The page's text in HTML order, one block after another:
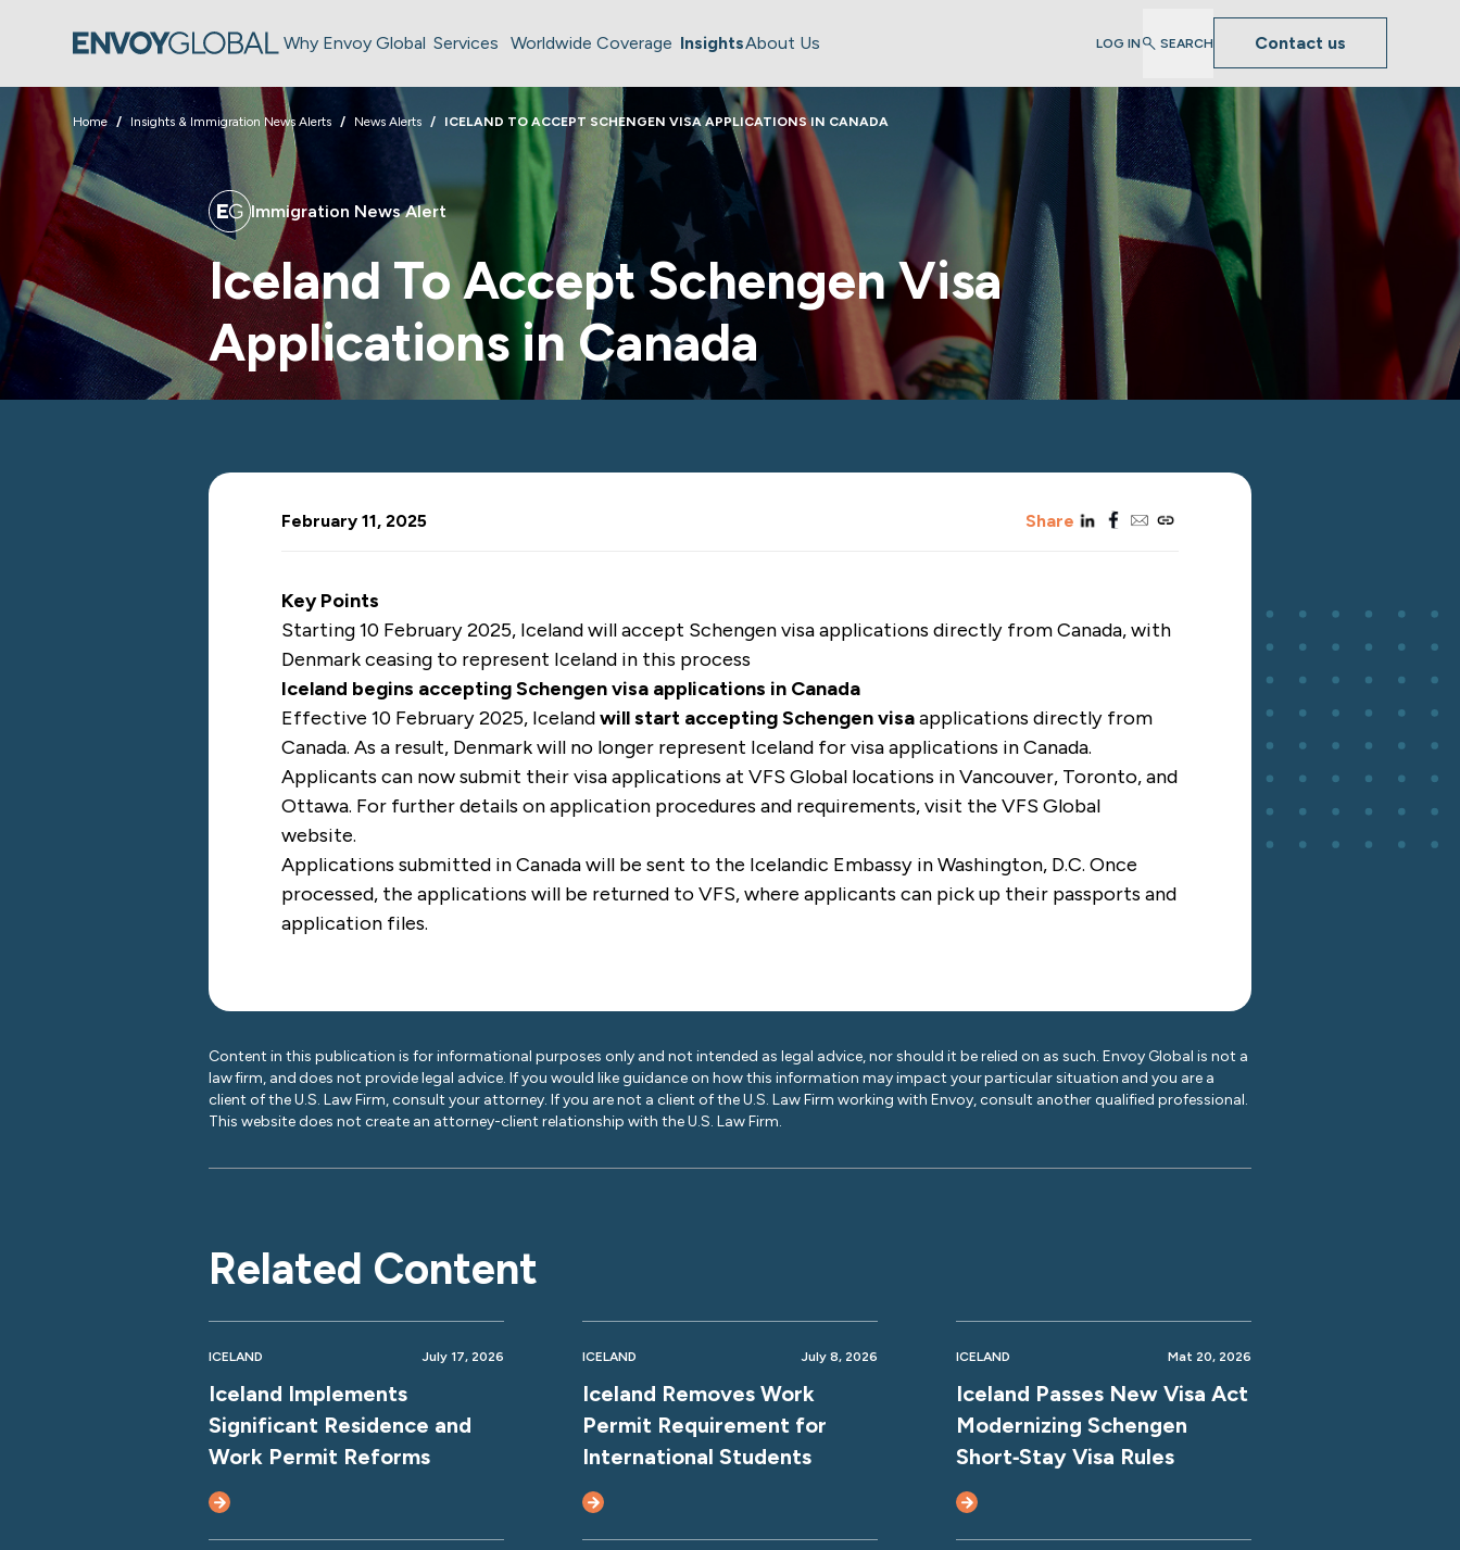
Why Envoy Global Services Worldwide Coverage InsightsAbout Us LOG IN SEARCH Contact us
Home Insights & Immigration News Alerts News Alerts ICELAND TO ACCEPT SCHENGEN VISA APPLICATIONS IN CANADA
Immigration News Alert
Iceland To Accept Schengen Visa
Applications in Canada
February 11, 2025 Sharelinkedinfacebook
emailcopy_link
Key Points
Starting 10 February 2025, Iceland will accept Schengen visa applications directly from Canada, with
Denmark ceasing to represent Iceland in this process
Iceland begins accepting Schengen visa applications in Canada
Effective 10 February 2025, Icelandwill start accepting Schengen visaapplications directly from
Canada. As a result, Denmark will no longer represent Iceland for visa applications in Canada.
Applicants can now submit their visa applications at VFS Global locations in Vancouver, Toronto, and
Ottawa. For further details on application procedures and requirements, visit the VFS Global
website.
Applications submitted in Canada will be sent to the Icelandic Embassy in Washington, D.C. Once
processed, the applications will be returned to VFS, where applicants can pick up their passports and
application files.
Content in this publication is for informational purposes only and not intended as legal advice, nor should it be relied on as such. Envoy Global is not a
law firm, and does not provide legal advice. If you would like guidance on how this information may impact your particular situation and you are a
client of the U.S. Law Firm, consult your attorney. If you are not a client of the U.S. Law Firm working with Envoy, consult another qualified professional.
This website does not create an attorney-client relationship with the U.S. Law Firm.
Related Content
ICELAND July 17, 2026
Iceland Implements
Significant Residence and
Work Permit Reforms
ICELAND July 8, 2026
Iceland Removes Work
Permit Requirement for
International Students
ICELAND Mat 20, 2026
Iceland Passes New Visa Act
Modernizing Schengen
Short‑Stay Visa Rules